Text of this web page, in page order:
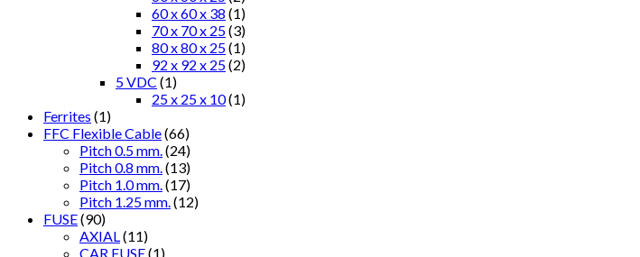
60 x 60 x 38 (1)
70 x 70 x 25(3)
80 x 80 x 25(1)
92 x 92 x 25(2)
5 VDC (1)
25 x 25 x 10(1)
Ferrites (1)
FFC Flexible Cable(66)
Pitch 0.5 mm. (24)
Pitch 0.8 mm. (13)
Pitch 1.0 mm. (17)
Pitch 1.25 mm. (12)
FUSE(90)
AXIAL (11)
CAR FUSE(1)